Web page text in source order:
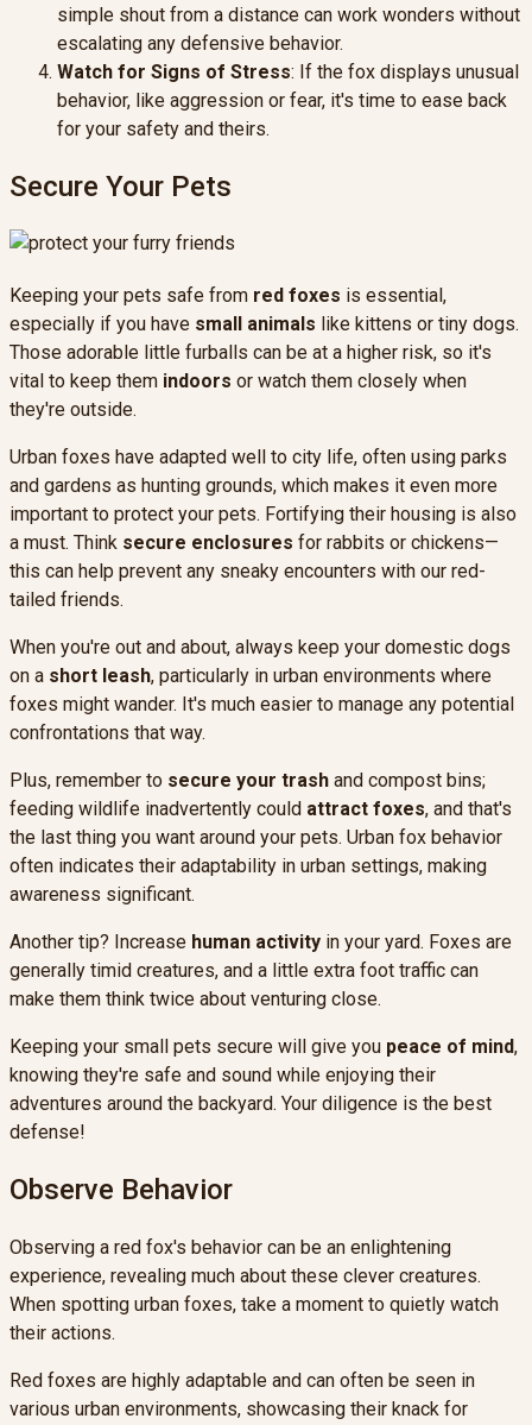
simple shout from a distance can work wonders without
escalating any defensive behavior.
Watch for Signs of Stress: If the fox displays unusual
behavior, like aggression or fear, it's time to ease back
for your safety and theirs.
Secure Your Pets
Keeping your pets safe from red foxes is essential,
especially if you have small animals like kittens or tiny dogs.
Those adorable little furballs can be at a higher risk, so it's
vital to keep them indoors or watch them closely when
they're outside.
Urban foxes have adapted well to city life, often using parks
and gardens as hunting grounds, which makes it even more
important to protect your pets. Fortifying their housing is also
a must. Think secure enclosures for rabbits or chickens—
this can help prevent any sneaky encounters with our red-
tailed friends.
When you're out and about, always keep your domestic dogs
on a short leash, particularly in urban environments where
foxes might wander. It's much easier to manage any potential
confrontations that way.
Plus, remember to secure your trash and compost bins;
feeding wildlife inadvertently could attract foxes, and that's
the last thing you want around your pets. Urban fox behavior
often indicates their adaptability in urban settings, making
awareness significant.
Another tip? Increase human activity in your yard. Foxes are
generally timid creatures, and a little extra foot traffic can
make them think twice about venturing close.
Keeping your small pets secure will give you peace of mind,
knowing they're safe and sound while enjoying their
adventures around the backyard. Your diligence is the best
defense!
Observe Behavior
Observing a red fox's behavior can be an enlightening
experience, revealing much about these clever creatures.
When spotting urban foxes, take a moment to quietly watch
their actions.
Red foxes are highly adaptable and can often be seen in
various urban environments, showcasing their knack for